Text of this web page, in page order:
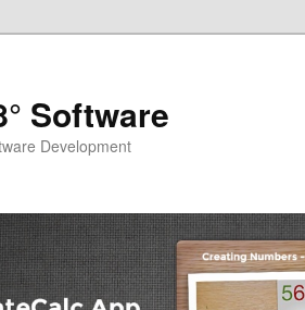
Software
Development